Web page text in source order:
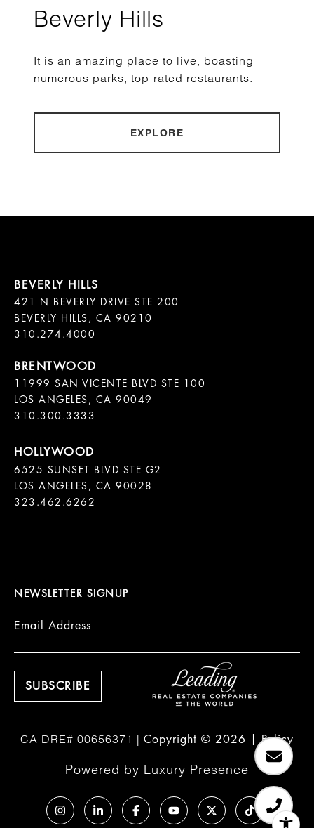
Beverly Hills
It is an amazing place to live, boasting
numerous parks, top-rated restaurants.
EXPLORE
421 N BEVERLY DRIVE STE 200
BEVERLY HILLS, CA 90210
11999 SAN VICENTE BLVD STE 100
LOS ANGELES, CA 90049
310.300.3333
6525 SUNSET BLVD STE G2
LOS ANGELES, CA 90028
323.462.6262
NEWSLETTER SIGNUP
Email Address
Copyright © 2026 |Policy
Powered by Luxury Presence